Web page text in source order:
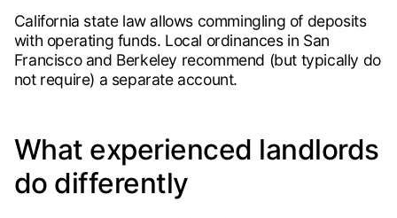
California state law allows commingling of deposits
with operating funds. Local ordinances in San
Francisco and Berkeley recommend (but typically do
not require) a separate account.
What experienced landlords
do differently